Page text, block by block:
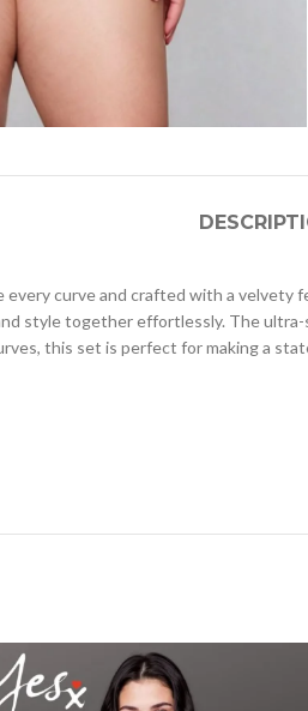
curve and crafted with a
style together effortlessly. The
this set is perfect for making a